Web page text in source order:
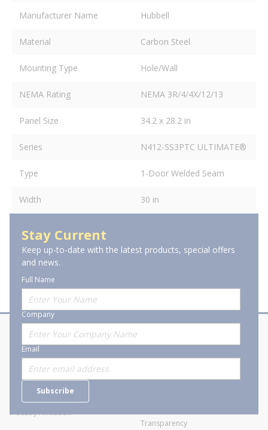
Manufacturer Name Hubbell
Material Carbon Steel
Mounting Type Hole/Wall
NEMA Rating NEMA 3R/4/4X/12/13
Panel Size 34.2 x 28.2 in
Series N412-SS3PTC ULTIMATE®
Type 1-Door Welded Seam
Width 30 in
Stay Current
Keep up-to-date with the latest products, special offers
and news.
Full Name
Company
Email
Subscribe
About Stanion
Who are we?
Careers
Industry Affiliation
Corporate
General Terms and Conditions of
Transparency